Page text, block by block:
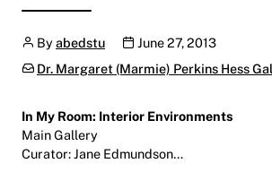
Author
Byabedstu Publication date
June 27, 2013
Categories:
Dr. Margaret (Marmie) Perkins Hess
In My Room: Interior Environments
Main Gallery
Curator: Jane Edmundson…